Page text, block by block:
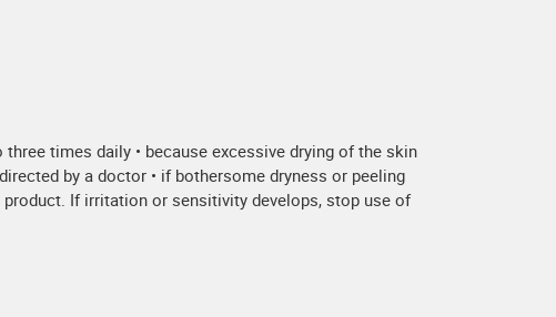
times daily • because excessive drying of the skin
by a doctor • if bothersome dryness or peeling
If irritation or sensitivity develops, stop use of